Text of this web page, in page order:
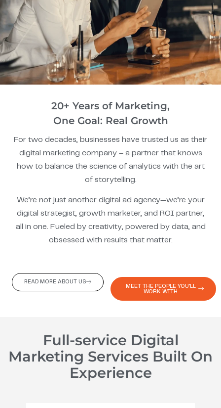
READ MORE ABOUT US
MEET THE PEOPLE YOU'LL
WORK WITH
20+ Years of Marketing,
One Goal: Real Growth
For two decades, businesses have trusted us as their
digital marketing company – a partner that knows
how to balance the science of analytics with the art
of storytelling.
We’re not just another digital ad agency—we’re your
digital strategist, growth marketer, and ROI partner,
all in one. Fueled by creativity, powered by data, and
obsessed with results that matter.
Full-service Digital
Marketing Services Built On
Experience